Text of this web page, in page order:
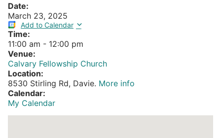
Date:
March 23, 2025
Add to Calendar
Time:
11:00 am - 12:00 pm
Venue:
Calvary Fellowship Church
Location:
8530 Stirling Rd, Davie. More info
Calendar:
My Calendar